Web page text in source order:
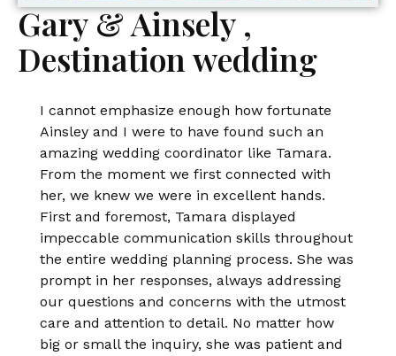
Gary & Ainsely ,
Destination wedding
I cannot emphasize enough how fortunate
Ainsley and I were to have found such an
amazing wedding coordinator like Tamara.
From the moment we first connected with
her, we knew we were in excellent hands.
First and foremost, Tamara displayed
impeccable communication skills throughout
the entire wedding planning process. She was
prompt in her responses, always addressing
our questions and concerns with the utmost
care and attention to detail. No matter how
big or small the inquiry, she was patient and